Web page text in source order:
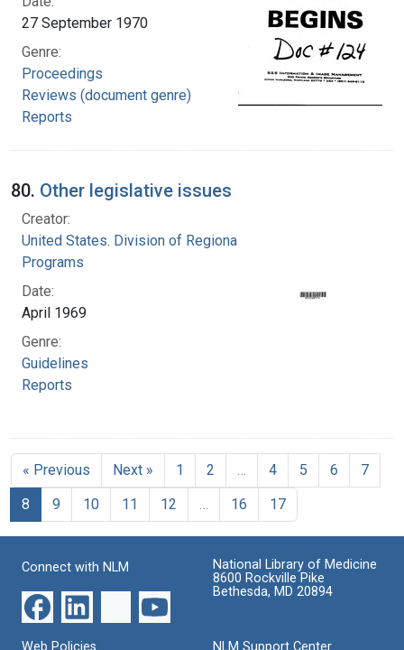
27 September 1970
Genre:
Proceedings
Reviews (document genre)
Reports
80. Other legislative issues
Creator:
United States. Division of Regional Medical
Programs
Date:
April 1969
Genre:
Guidelines
Reports
« Previous Next » 1 2 4 5 6
7
8
9 10 11 12 16 17
Connect with NLM
National Library of Medicine
8600 Rockville Pike
Bethesda, MD 20894
Web Policies NLM Support Center